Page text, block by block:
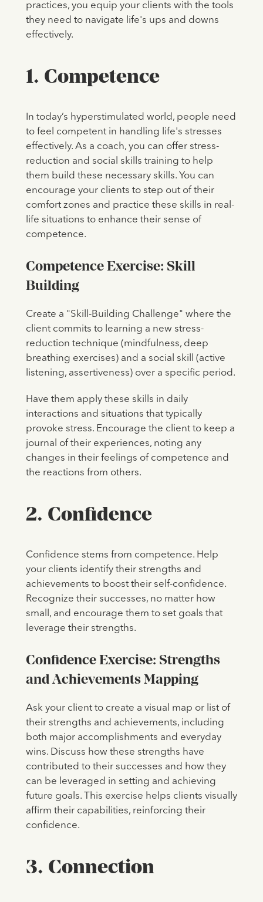
practices, you equip your clients with the tools
they need to navigate life's ups and downs
effectively.
1. Competence
In today’s hyperstimulated world, people need
to feel competent in handling life's stresses
effectively. As a coach, you can offer stress-
reduction and social skills training to help
them build these necessary skills. You can
encourage your clients to step out of their
comfort zones and practice these skills in real-
life situations to enhance their sense of
competence.
Competence Exercise: Skill
Building
Create a "Skill-Building Challenge" where the
client commits to learning a new stress-
reduction technique (mindfulness, deep
breathing exercises) and a social skill (active
listening, assertiveness) over a specific period.
Have them apply these skills in daily
interactions and situations that typically
provoke stress. Encourage the client to keep a
journal of their experiences, noting any
changes in their feelings of competence and
the reactions from others.
2. Confidence
Confidence stems from competence. Help
your clients identify their strengths and
achievements to boost their self-confidence.
Recognize their successes, no matter how
small, and encourage them to set goals that
leverage their strengths.
Confidence Exercise: Strengths
and Achievements Mapping
Ask your client to create a visual map or list of
their strengths and achievements, including
both major accomplishments and everyday
wins. Discuss how these strengths have
contributed to their successes and how they
can be leveraged in setting and achieving
future goals. This exercise helps clients visually
affirm their capabilities, reinforcing their
confidence.
3. Connection